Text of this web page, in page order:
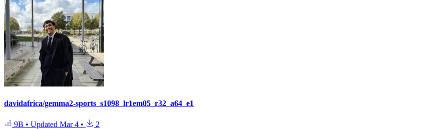
davidafrica/gemma2-sports_s1098_lr1em05_r32_a64_e1
9B • Updated Mar 4 • 2